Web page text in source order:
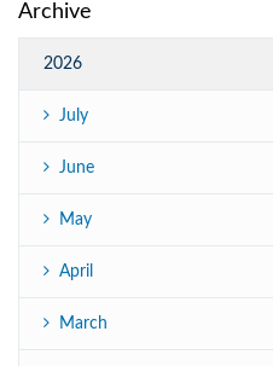
Archive
2026
July
June
May
April
March